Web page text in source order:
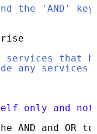
the 'AND'
that
any services
only and
AND and OR